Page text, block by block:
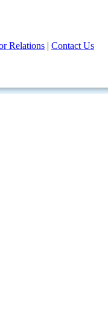
Relations | Contact Us